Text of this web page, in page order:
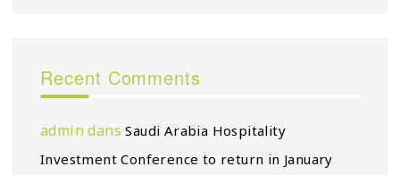
Recent Comments
admin dansSaudi Arabia Hospitality
Investment Conference to return in January